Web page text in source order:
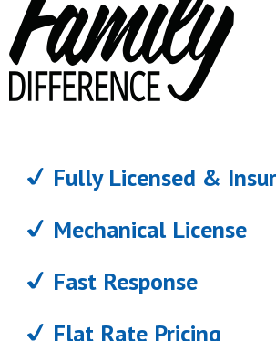
Fully Licensed &
Mechanical License
Fast Response
Flat Rate Pricing